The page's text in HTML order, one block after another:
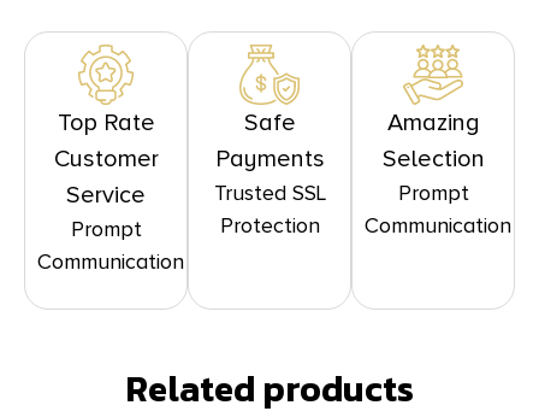
Top Rate
Customer
Service
Prompt
Communication
Safe
Payments
Trusted SSL
Protection
Amazing
Selection
Prompt
Communication
Related products